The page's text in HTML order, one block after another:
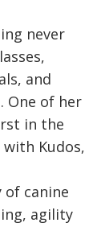
never
and
One of her
in the
with Kudos,
of canine
agility